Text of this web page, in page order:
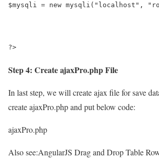
$mysqli = new mysqli("localhost",
?>
Step 4: Create ajaxPro.php File
In last step, we will create ajax file for save
create ajaxPro.php and put below code:
ajaxPro.php
Also see:AngularJS Drag and Drop Table